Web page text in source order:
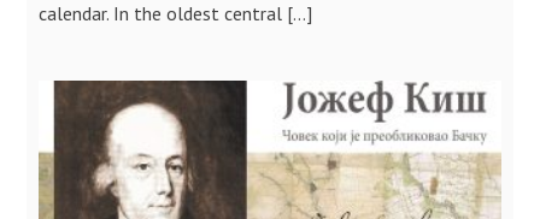
calendar. In the oldest central […]